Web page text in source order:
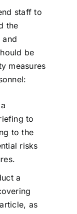
staff to
the
and
be
measures
to
to the
risks
a
as